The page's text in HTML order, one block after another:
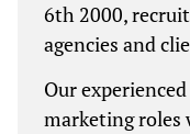
6th 2000,
agencies and
Our
marketing roles